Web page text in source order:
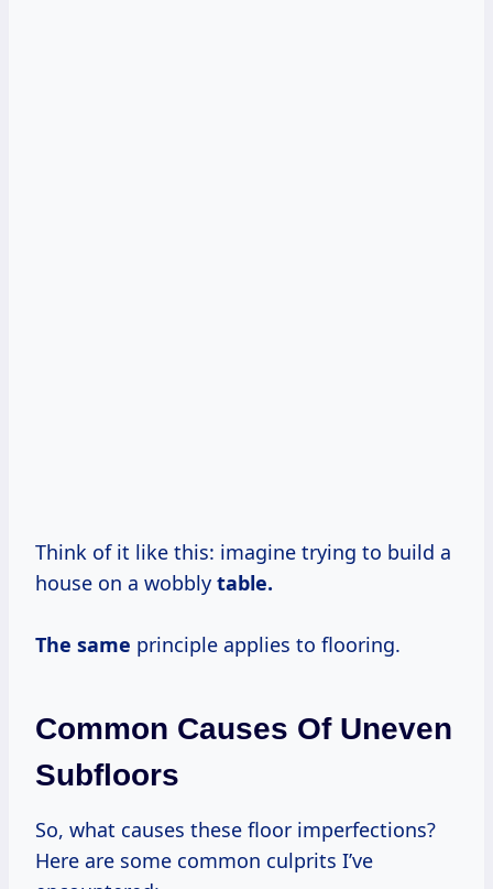
Think of it like this: imagine trying to build a
house on a wobbly table.
The same principle applies to flooring.
Common Causes Of Uneven
Subfloors
So, what causes these floor imperfections?
Here are some common culprits I’ve